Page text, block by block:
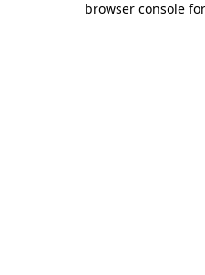
browser console